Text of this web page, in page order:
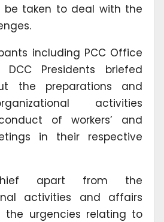
be taken to deal with the
including PCC Office
Presidents briefed
the preparations and
activities
of workers’ and
in their respective
apart from the
activities and affairs
the urgencies relating to